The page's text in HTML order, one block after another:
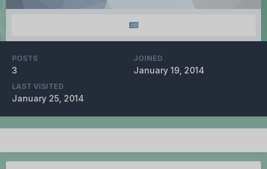
POSTS
3
JOINED
January 19, 2014
LAST VISITED
January 25, 2014